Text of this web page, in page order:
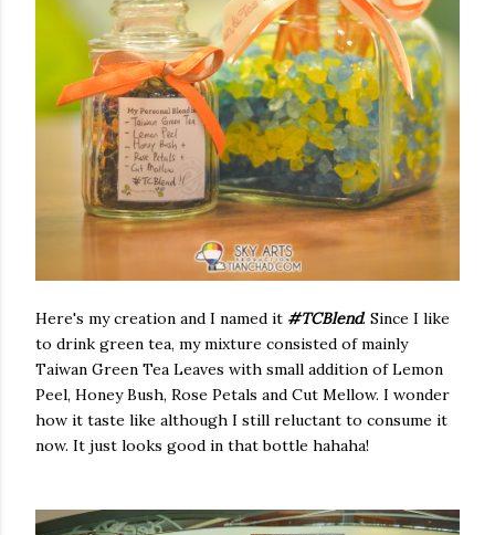
Here's my creation and I named it #TCBlend. Since I like
to drink green tea, my mixture consisted of mainly
Taiwan Green Tea Leaves with small addition of Lemon
Peel, Honey Bush, Rose Petals and Cut Mellow. I wonder
how it taste like although I still reluctant to consume it
now. It just looks good in that bottle hahaha!